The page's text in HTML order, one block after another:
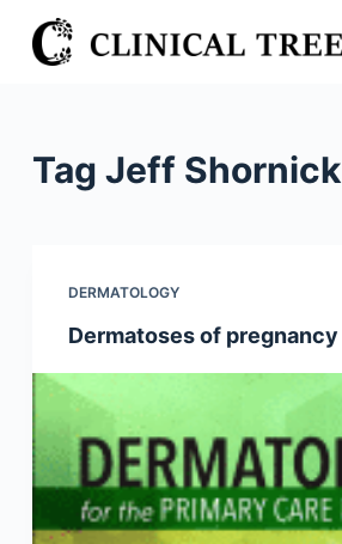
S
k
n
Tag Jeff Shornick
DERMATOLOGY
Dermatoses of pregnancy